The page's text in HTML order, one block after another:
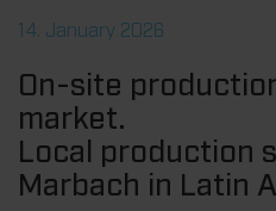
14. January 2026
On-site
market.
Local production
Marbach in Latin